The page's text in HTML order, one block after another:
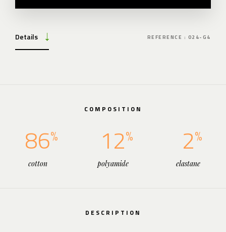
Details REFERENCE : 024-G4
COMPOSITION
86
cotton
12
polyamide
2
elastane
DESCRIPTION